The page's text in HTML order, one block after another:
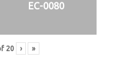
EC-0080
20 › »